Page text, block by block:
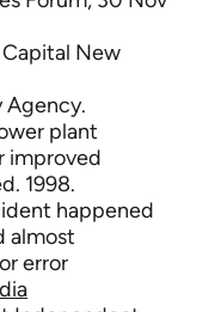
New
Agency.
plant
improved
1998.
happened
almost
error